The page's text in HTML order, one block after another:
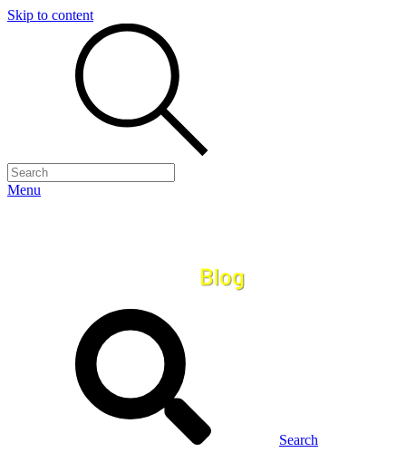
Skip to content
Menu
Search